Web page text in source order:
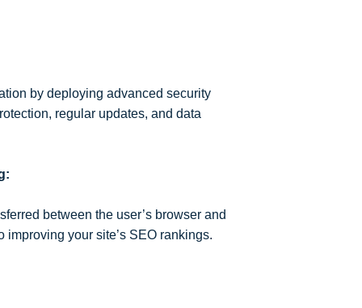
by deploying advanced security
regular updates, and data
between the user’s browser and
your site’s SEO rankings.